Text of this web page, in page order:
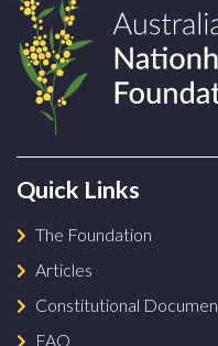
Quick Links
The Foundation
Articles
Constitutional
FAQ